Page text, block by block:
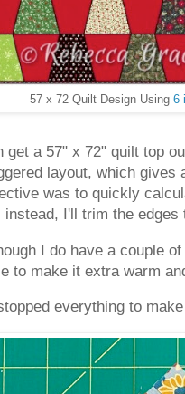
57 x 72 Quilt Design Using 6
get a 57" x 72" quilt top
layout, which
was to quickly
I'll trim the
I do have a
to make it extra warm
everything to